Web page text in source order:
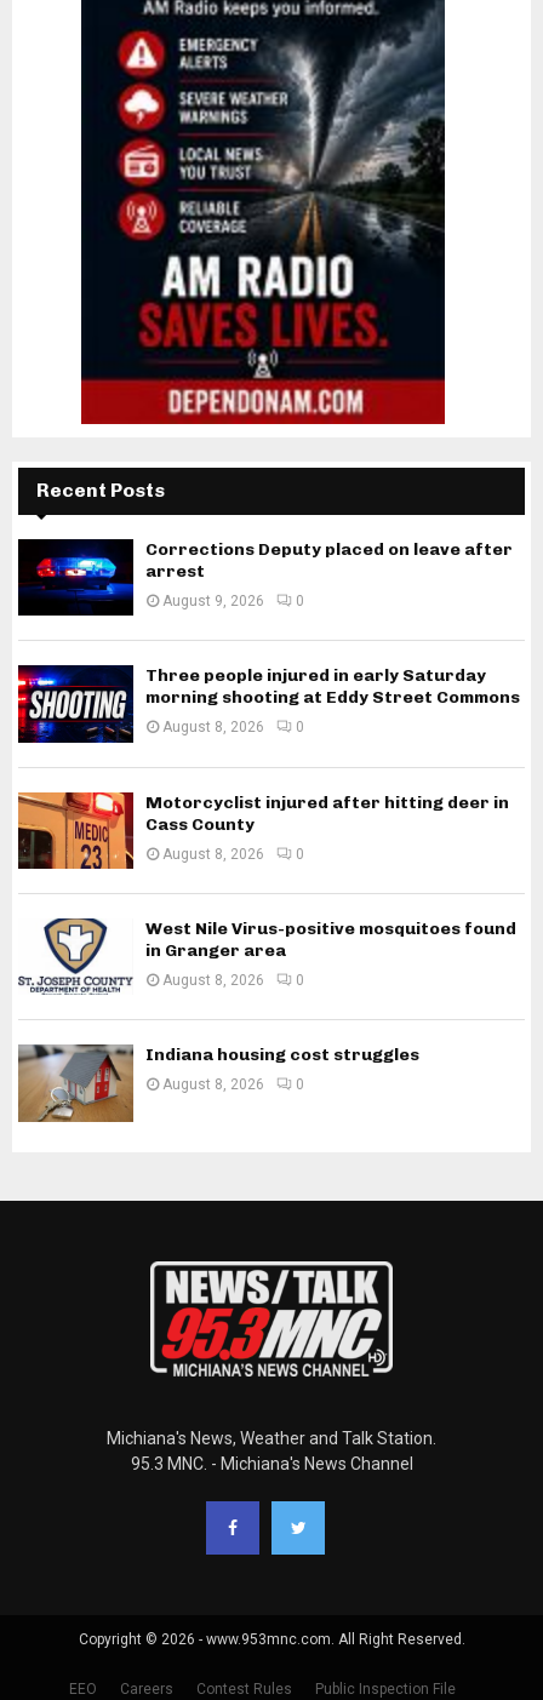
Recent Posts
Corrections Deputy placed on leave after
arrest
August 9, 2026 0
Three people injured in early Saturday
morning shooting at Eddy Street Commons
August 8, 2026 0
Motorcyclist injured after hitting deer in
Cass County
August 8, 2026 0
West Nile Virus-positive mosquitoes found
in Granger area
August 8, 2026 0
Indiana housing cost struggles
August 8, 2026 0
Michiana's News, Weather and Talk Station.
95.3 MNC. - Michiana's News Channel
Copyright © 2026 - www.953mnc.com. All Right Reserved.
EEO Careers Contest Rules Public Inspection File